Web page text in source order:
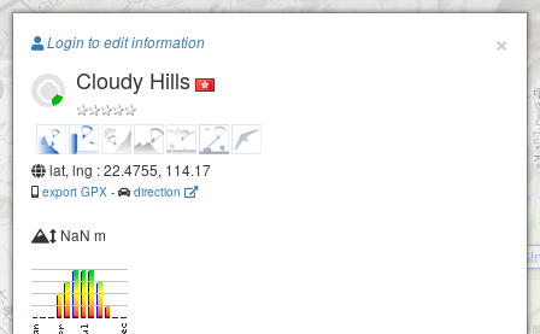
Paragliding.Earth
Pat
+
−
×
Login to edit information
Cloudy Hills
lat, lng : 22.4755, 114.17
export GPX - direction
NaN m